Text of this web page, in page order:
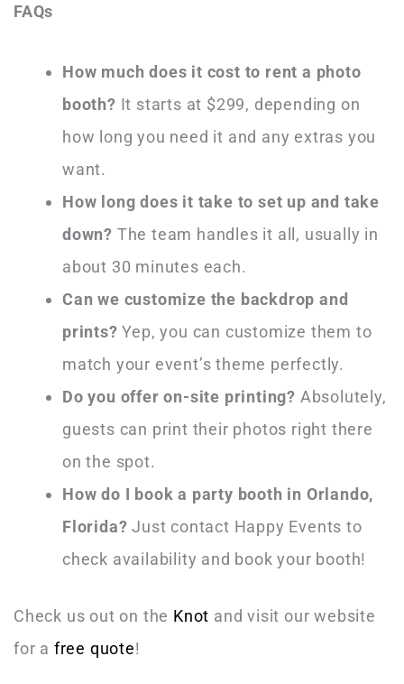
FAQs
How much does it cost to rent a photo
booth? It starts at $299, depending on
how long you need it and any extras you
want.
How long does it take to set up and take
down? The team handles it all, usually in
about 30 minutes each.
Can we customize the backdrop and
prints? Yep, you can customize them to
match your event’s theme perfectly.
Do you offer on-site printing? Absolutely,
guests can print their photos right there
on the spot.
How do I book a party booth in Orlando,
Florida? Just contact Happy Events to
check availability and book your booth!
Check us out on the Knot and visit our website
for a free quote!